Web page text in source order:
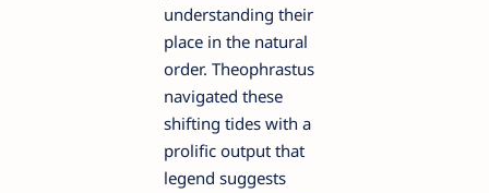
understanding their
place in the natural
order. Theophrastus
navigated these
shifting tides with a
prolific output that
legend suggests